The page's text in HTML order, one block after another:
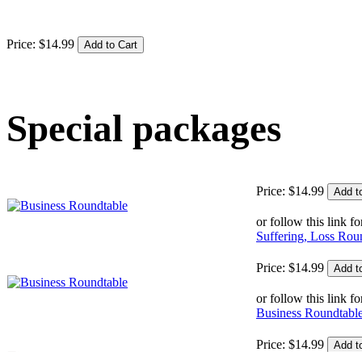
Price: $14.99
Special packages
Price: $14.99
or follow this link
Suffering, Loss
Price: $14.99
or follow this link
Business
Price: $14.99